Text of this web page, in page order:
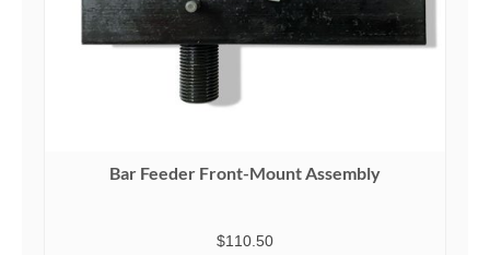
Bar Feeder Front-Mount Assembly
$110.50